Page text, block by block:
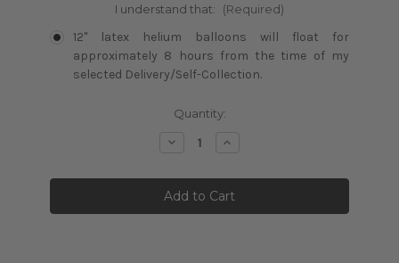
I understand that: (Required)
12" latex helium balloons will float for
approximately 8 hours from the time of my
selected Delivery/Self-Collection.
Quantity:
DecreaseIncrease